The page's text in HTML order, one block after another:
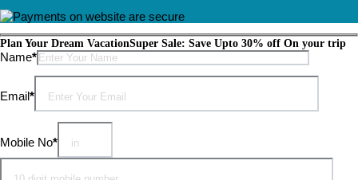
Plan Your Dream VacationSuper Sale: Save Upto 30% off On your trip
Name*Please leave this field empty.
Email*
Mobile No*